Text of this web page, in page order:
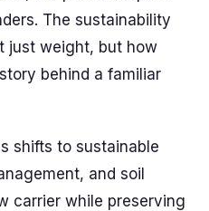
The sustainability
just weight, but how
behind a familiar
shifts to sustainable
and soil
carrier while preserving